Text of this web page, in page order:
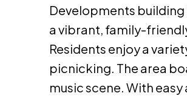
Developments building
a vibrant, family-
Residents enjoy a
picnicking. The area
music scene. With